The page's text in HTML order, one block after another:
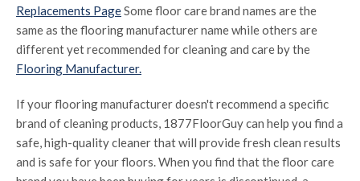
Replacements PageSome floor care brand names are the
same as the flooring manufacturer name while others are
different yet recommended for cleaning and care by the
Flooring Manufacturer.
If your flooring manufacturer doesn't recommend a specific
brand of cleaning products, 1877FloorGuy can help you find a
safe, high-quality cleaner that will provide fresh clean results
and is safe for your floors. When you find that the floor care